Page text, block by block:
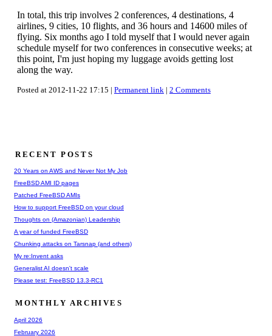
In total, this trip involves 2 conferences, 4 destinations, 4
airlines, 9 cities, 10 flights, and 36 hours and 14600 miles of
flying. Six months ago I told myself that I would never again
schedule myself for two conferences in consecutive weeks; at
this point, I'm just hoping my luggage avoids getting lost
along the way.
Posted at 2012-11-22 17:15 | Permanent link | 2 Comments
RECENT POSTS
20 Years on AWS and Never Not My Job
FreeBSD AMI ID pages
Patched FreeBSD AMIs
How to support FreeBSD on your cloud
Thoughts on (Amazonian) Leadership
A year of funded FreeBSD
Chunking attacks on Tarsnap (and others)
My re:Invent asks
Generalist AI doesn't scale
Please test: FreeBSD 13.3-RC1
MONTHLY ARCHIVES
April 2026
February 2026